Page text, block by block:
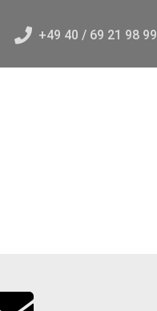
+49 40 / 69 21 98 99